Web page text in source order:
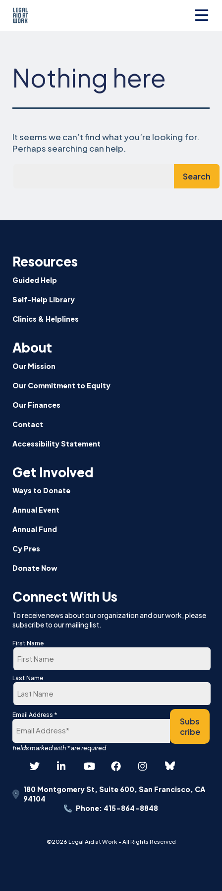
Skip
Nothing here
It seems we can’t find what you’re looking for.
Perhaps searching can help.
Resources
Guided Help
Self-Help Library
Clinics & Helplines
About
Our Mission
Our Commitment to Equity
Our Finances
Contact
Accessibility Statement
Get Involved
Ways to Donate
Annual Event
Annual Fund
Cy Pres
Donate Now
Connect With Us
To receive news about our organization and our work, please
subscribe to our mailing list.
First Name
First
Last Name
Last
Email Address *
Subs
cribe
180 Montgomery St, Suite 600, San Francisco, CA
94104
Phone: 415-864-8848
©2026 Legal Aid at Work - All Rights Reserved